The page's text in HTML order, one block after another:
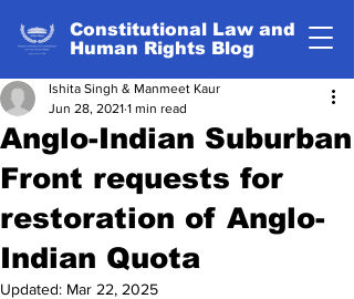
Constitutional Law and
Human Rights Blog
Anglo-Indian Suburban
Front requests for
restoration of Anglo-
Indian Quota
Ishita Singh & Manmeet Kaur
Jun 28, 2021 1 min read
Updated: Mar 22, 2025